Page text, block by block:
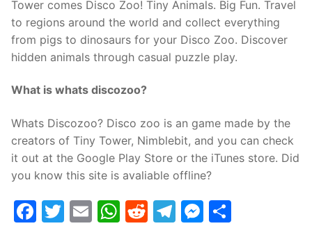
Tower comes Disco Zoo! Tiny Animals. Big Fun. Travel
to regions around the world and collect everything
from pigs to dinosaurs for your Disco Zoo. Discover
hidden animals through casual puzzle play.
What is whats discozoo?
Whats Discozoo? Disco zoo is an game made by the
creators of Tiny Tower, Nimblebit, and you can check
it out at the Google Play Store or the iTunes store. Did
you know this site is avaliable offline?
Facebook
Twitter
EmailWhatsApp
Reddit
Telegram